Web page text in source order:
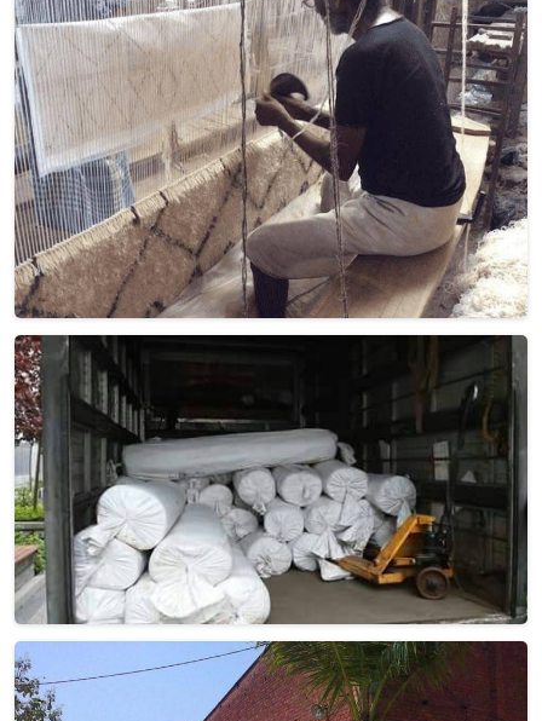
elegance, adding a touch of sophistication to your home
décor that is truly unparalleled. Handwoven with precision,
these Dhurries in France showcase the finest quality of
New Zealand wool, known for its exceptional softness and
durability. Elevate your living space with the intricate
patterns and vibrant colors that adorn these exquisite
pieces in France.
Read More Get Best Quote